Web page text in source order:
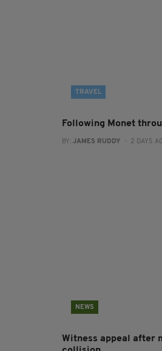
TRAVEL
Following Monet
BY: JAMES RUDDY - 2 DAYS
NEWS
Witness appeal after